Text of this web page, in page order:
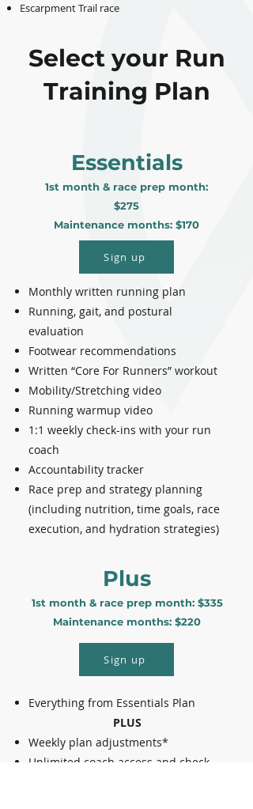
Escarpment Trail race
Select your Run
Training Plan
Essentials
1st month & race prep month:
$275
Maintenance months: $170
Sign up
Monthly written running plan
Running, gait, and postural
evaluation
Footwear recommendations
Written “Core For Runners” workout
Mobility/Stretching video
Running warmup video
1:1 weekly check-ins with your run
coach
Accountability tracker
Race prep and strategy planning
(including nutrition, time goals, race
execution, and hydration strategies)
Plus
1st month & race prep month: $335
Maintenance months: $220
Sign up
Everything from Essentials Plan
PLUS
Weekly plan adjustments*
Unlimited coach access and check-